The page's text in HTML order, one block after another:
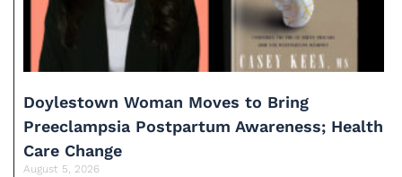
Doylestown Woman Moves to Bring
Preeclampsia Postpartum Awareness; Health
Care Change
August 5, 2026